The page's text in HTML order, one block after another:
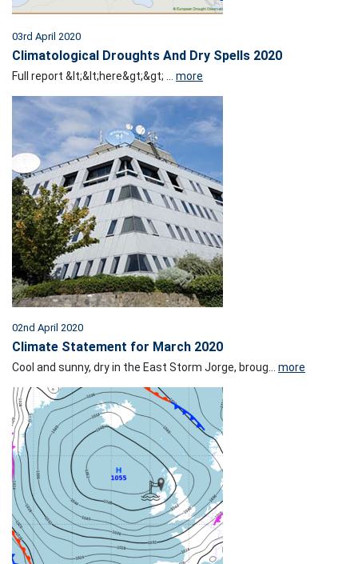
03rd April 2020
Climatological Droughts And Dry Spells 2020
Full report &lt;&lt;here&gt;&gt; ... more
02nd April 2020
Climate Statement for March 2020
Cool and sunny, dry in the East Storm Jorge, broug... more